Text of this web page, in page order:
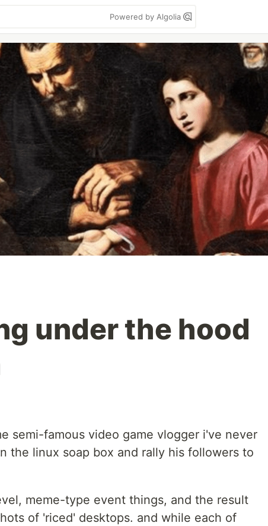
Powered by Algolia
under the hood
semi-famous video game vlogger i've never
the linux soap box and rally his followers to
meme-type event things, and the result
of 'riced' desktops. and while each of